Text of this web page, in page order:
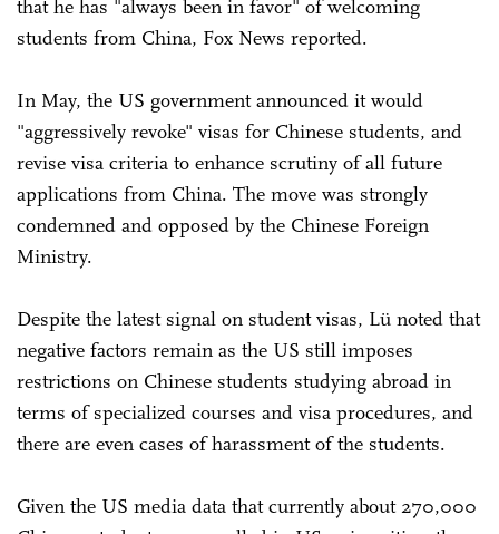
that he has "always been in favor" of welcoming
students from China, Fox News reported.
In May, the US government announced it would
"aggressively revoke" visas for Chinese students, and
revise visa criteria to enhance scrutiny of all future
applications from China. The move was strongly
condemned and opposed by the Chinese Foreign
Ministry.
Despite the latest signal on student visas, Lü noted that
negative factors remain as the US still imposes
restrictions on Chinese students studying abroad in
terms of specialized courses and visa procedures, and
there are even cases of harassment of the students.
Given the US media data that currently about 270,000